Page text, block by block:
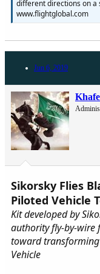
different directions on a
www.flightglobal.com
Jun 6, 2019
Sikorsky Flies
Piloted Vehicle
Kit developed by
authority fly-by-wire
toward
Vehicle